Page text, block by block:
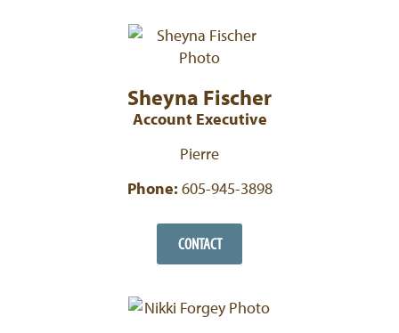
Sheyna Fischer
Account Executive
Pierre
Phone: 605-945-3898
CONTACT